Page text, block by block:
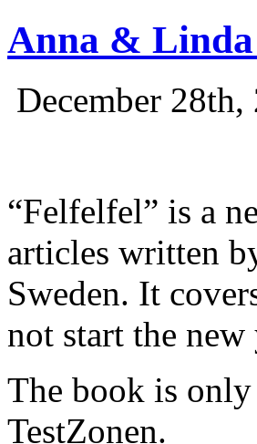
Anna & Linda
December 28th,
“Felfelfel” is a
articles written
Sweden. It
not start the
The book is
TestZonen.